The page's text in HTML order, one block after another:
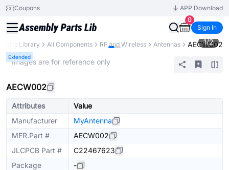
Coupons
APP Download
0
Sign In
Parts Library All Components RF and Wireless Antennas AECW002
Extended
1/2
* Images are for reference only
AECW002
Attributes
Value
Manufacturer
MyAntenna
MFR.Part #
AECW002
JLCPCB Part #
C22467623
Package
-